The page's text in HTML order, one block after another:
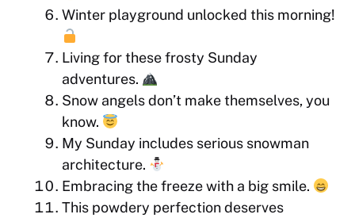
Winter playground unlocked this morning!
Living for these frosty Sunday
adventures.
Snow angels don’t make themselves, you
know.
My Sunday includes serious snowman
architecture.
Embracing the freeze with a big smile.
This powdery perfection deserves